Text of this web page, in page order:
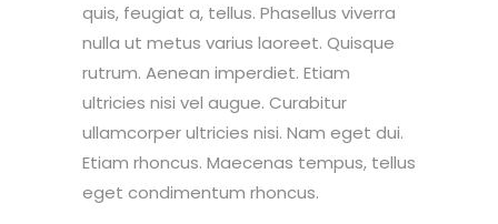
quis, feugiat a, tellus. Phasellus viverra
nulla ut metus varius laoreet. Quisque
rutrum. Aenean imperdiet. Etiam
ultricies nisi vel augue. Curabitur
ullamcorper ultricies nisi. Nam eget dui.
Etiam rhoncus. Maecenas tempus, tellus
eget condimentum rhoncus.